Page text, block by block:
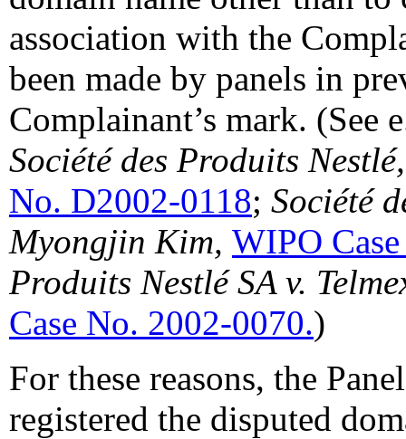
association with the
been made by panels in
Complainant’s mark. (See
Société des Produits
No. D2002-0118; Société
Myongjin Kim, WIPO
Produits Nestlé SA v.
Case No. 2002-0070.)
For these reasons, the
registered the disputed